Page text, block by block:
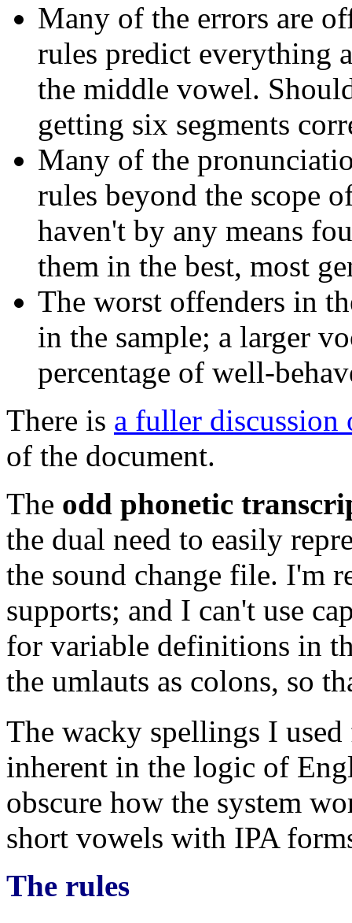
Many of the errors are
rules predict everything
the middle vowel.
getting six segments
Many of the
rules beyond the scope
haven't by any means
them in the best, most
The worst offenders in
in the sample; a larger
percentage of well-
There is a fuller discussion
of the document.
The odd phonetic
the dual need to easily
the sound change file. I'm
supports; and I can't use
for variable definitions in
the umlauts as colons, so
The wacky spellings I
inherent in the logic of
obscure how the system
short vowels with IPA
The rules